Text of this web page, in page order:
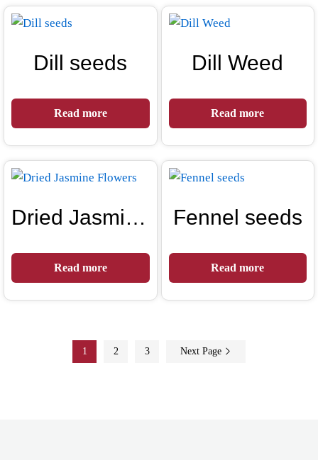
Dill seeds
Read more
Dill Weed
Read more
Dried Jasmine Flowers
Read more
Fennel seeds
Read more
1 2 3 Next Page